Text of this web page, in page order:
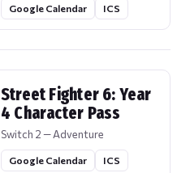
Google Calendar ICS
Street Fighter 6: Year
4 Character Pass
Switch 2 — Adventure
Google Calendar ICS